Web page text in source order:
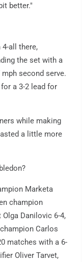
better."
all there,
the set with a
second serve.
a 3-2 lead for
while making
a little more
Marketa
champion
Danilovic 6-4,
Carlos
matches with a 6-
Oliver Tarvet,